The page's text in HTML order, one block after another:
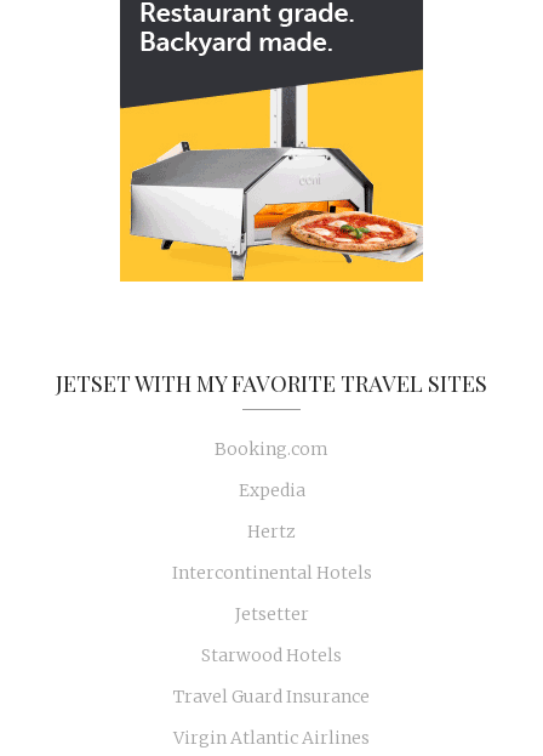
JETSET WITH MY FAVORITE TRAVEL SITES
Booking.com
Expedia
Hertz
Intercontinental Hotels
Jetsetter
Starwood Hotels
Travel Guard Insurance
Virgin Atlantic Airlines